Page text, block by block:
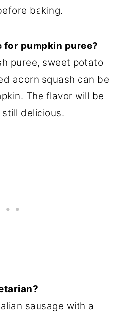
baking.
for pumpkin puree?
puree, sweet potato
acorn squash can be
The flavor will be
delicious.
sausage with a